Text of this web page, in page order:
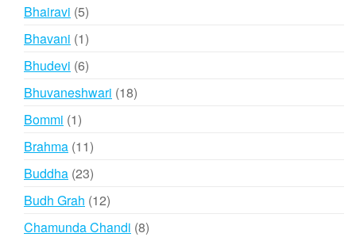
Bhairavi 55
products
Bhavani 11
product
Bhudevi 66
products
Bhuvaneshwari 1818
Bommi 11
product
Brahma 1111
products
Buddha 2323
products
Budh Grah 1212
products
Chamunda Chandi 88